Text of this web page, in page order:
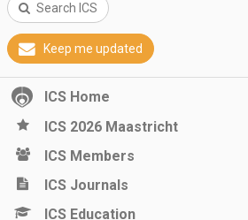
Search ICS
Keep me updated
ICS Home
ICS 2026 Maastricht
ICS Members
ICS Journals
ICS Education